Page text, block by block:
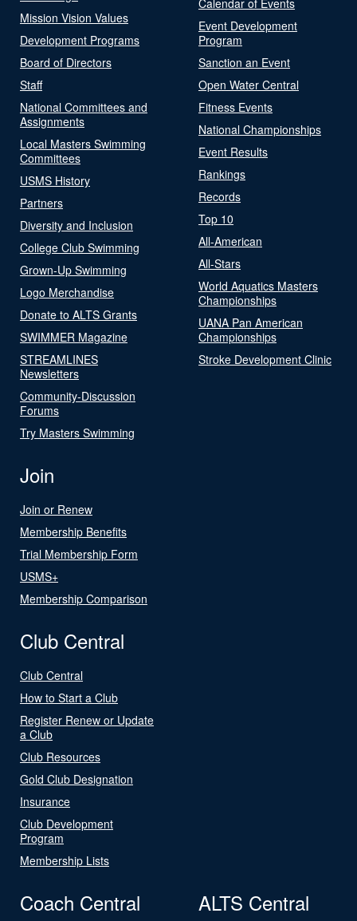
Mission Vision Values
Development Programs
Board of Directors
Staff
National Committees and
Assignments
Local Masters Swimming
Committees
USMS History
Partners
Diversity and Inclusion
College Club Swimming
Grown-Up Swimming
Logo Merchandise
Donate to ALTS Grants
SWIMMER Magazine
STREAMLINES
Newsletters
Community-Discussion
Forums
Try Masters Swimming
Event Development
Program
Sanction an Event
Open Water Central
Fitness Events
National Championships
Event Results
Rankings
Records
Top 10
All-American
All-Stars
World Aquatics Masters
Championships
UANA Pan American
Championships
Stroke Development Clinic
Join
Join or Renew
Membership Benefits
Trial Membership Form
USMS+
Membership Comparison
Club Central
Club Central
How to Start a Club
Register Renew or Update
a Club
Club Resources
Gold Club Designation
Insurance
Club Development
Program
Membership Lists
Coach Central ALTS Central